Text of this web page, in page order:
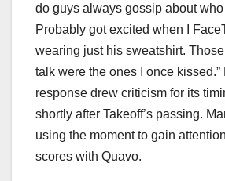
do guys always gossip about who
Probably got excited when I
wearing just his sweatshirt.
talk were the ones I once kissed.”
response drew criticism for its
shortly after Takeoff’s passing.
using the moment to gain
scores with Quavo.